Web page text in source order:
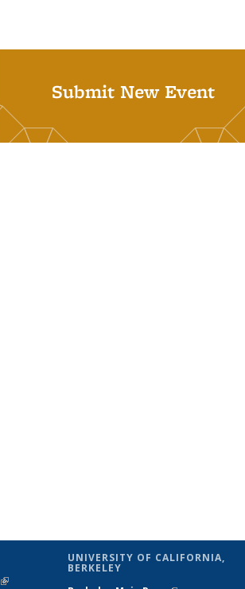
Submit New Event
(link is
UNIVERSITY OF CALIFORNIA,
BERKELEY